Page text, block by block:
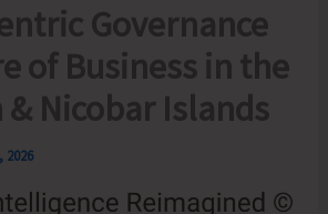
Governance
of Business in the
Nicobar Islands
2026